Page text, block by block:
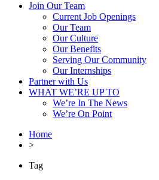
Join Our Team
Current Job Openings
Our Team
Our Culture
Our Benefits
Serving Our Community
Our Internships
Partner with Us
WHAT WE’RE UP TO
We’re In The News
We’re On Point
Home
>
Tag